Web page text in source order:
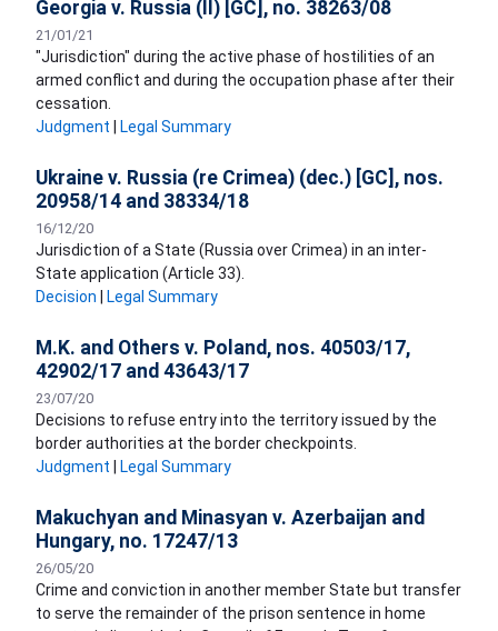
Georgia v. Russia (II) [GC], no. 38263/08
21/01/21
"Jurisdiction" during the active phase of hostilities of an
armed conflict and during the occupation phase after their
cessation.
Judgment
Legal Summary
Ukraine v. Russia (re Crimea) (dec.) [GC], nos.
20958/14 and 38334/18
16/12/20
Jurisdiction of a State (Russia over Crimea) in an inter-
State application (Article 33).
Decision
Legal Summary
M.K. and Others v. Poland, nos. 40503/17,
42902/17 and 43643/17
23/07/20
Decisions to refuse entry into the territory issued by the
border authorities at the border checkpoints.
Judgment
Legal Summary
Makuchyan and Minasyan v. Azerbaijan and
Hungary, no. 17247/13
26/05/20
Crime and conviction in another member State but transfer
to serve the remainder of the prison sentence in home